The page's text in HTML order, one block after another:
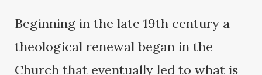
Beginning in the late 19th century a
theological renewal began in the
Church that eventually led to what is